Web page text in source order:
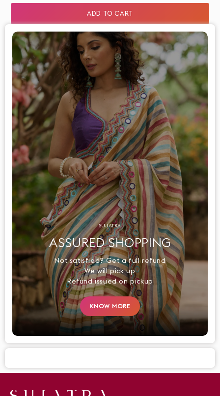
ADD TO CART
SUJATRA
ASSURED SHOPPING
Not satisfied? Get a full refund
We will pick up
Refund issued on pickup
KNOW MORE